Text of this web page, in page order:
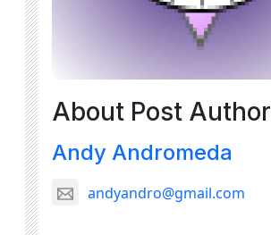
About Post Author
Andy Andromeda
andyandro@gmail.com